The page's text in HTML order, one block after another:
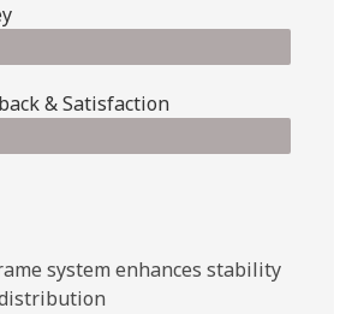
& Satisfaction​
system enhances stability